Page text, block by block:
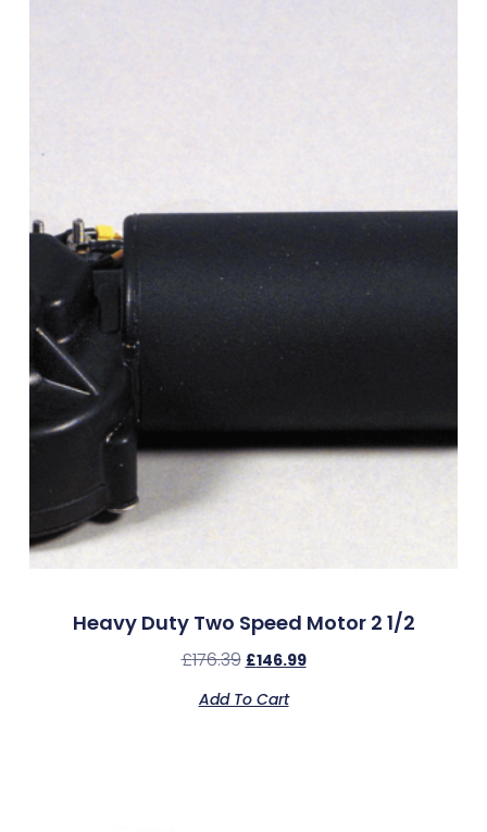
Heavy Duty Two Speed Motor 2 1/2
£176.39 £146.99
Add To Cart